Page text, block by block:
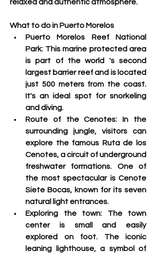
relaxed and authentic atmosphere.
What to do in Puerto Morelos
Puerto Morelos Reef National
Park: This marine protected area
is part of the world 's second
largest barrier reef and is located
just 500 meters from the coast.
It's an ideal spot for snorkeling
and diving.
Route of the Cenotes: In the
surrounding jungle, visitors can
explore the famous Ruta de los
Cenotes, a circuit of underground
freshwater formations. One of
the most spectacular is Cenote
Siete Bocas, known for its seven
natural light entrances.
Exploring the town: The town
center is small and easily
explored on foot. The iconic
leaning lighthouse, a symbol of